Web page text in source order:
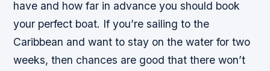
have and how far in advance you should book
your perfect boat. If you’re sailing to the
Caribbean and want to stay on the water for two
weeks, then chances are good that there won’t